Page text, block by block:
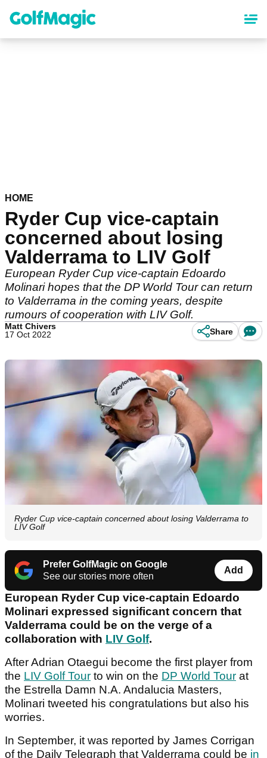
content
HOME
Ryder Cup vice-captain
concerned about losing
Valderrama to LIV Golf
European Ryder Cup vice-captain Edoardo
Molinari hopes that the DP World Tour can return
to Valderrama in the coming years, despite
rumours of cooperation with LIV Golf.
Matt Chivers
17 Oct 2022
Share
Ryder Cup vice-captain concerned about losing Valderrama to
LIV Golf
Prefer GolfMagic on Google
See our stories more often
Add
European Ryder Cup vice-captain Edoardo
Molinari expressed significant concern that
Valderrama could be on the verge of a
collaboration with LIV Golf.
After Adrian Otaegui become the first player from
the LIV Golf Tour to win on the DP World Tour at
the Estrella Damn N.A. Andalucia Masters,
Molinari tweeted his congratulations but also his
worries.
In September, it was reported by James Corrigan
of the Daily Telegraph that Valderrama could be in